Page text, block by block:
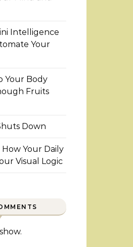
Intelligence
Your
Your Body
Fruits
Down
Your Daily
Visual Logic